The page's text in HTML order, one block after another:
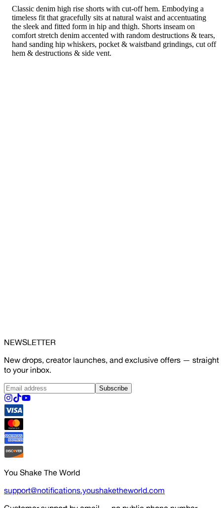
Classic denim high rise shorts with cut-off hem. Embodying a
timeless fit that gracefully sits at natural waist and accentuating
the sleek and fitted form in hip and thigh. Shorts inseam on
comfort stretch denim accented with random destructions & tears,
hand sanding hip whiskers, pocket & waistband grindings, cut off
hem & destructions & side vent.
NEWSLETTER
New drops, creator launches, and exclusive offers — straight
to your inbox.
Subscribe
You Shake The World
support@notifications.youshaketheworld.com